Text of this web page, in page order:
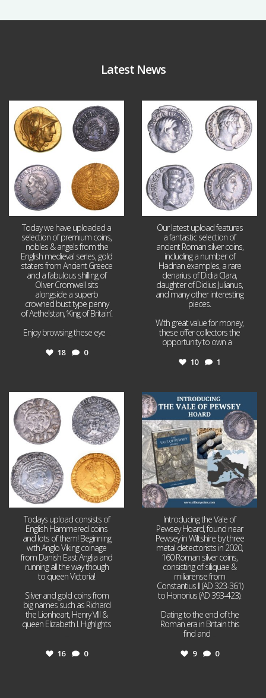
Latest News
Aug 4
18 0
Today we have uploaded a
selection of premium coins,
nobles & angels from the
English medieval series, gold
staters from Ancient Greece
and a fabulous shilling of
Oliver Cromwell sits
alongside a superb
crowned bust type penny
of Aethelstan, ‘King of Britain’.
Enjoy browsing these eye
18 0
10 1
Our latest upload features
a fantastic selection of
ancient Roman silver coins,
including a number of
Hadrian examples, a rare
denarius of Didia Clara,
daughter of Didius Julianus,
and many other interesting
pieces.
With great value for money,
these offer collectors the
opportunity to own a
10 1
Jul 21
16 0
Todays upload consists of
English Hammered coins
and lots of them! Beginning
with Anglo Viking coinage
from Danish East Anglia and
running all the way though
to queen Victoria!
Silver and gold coins from
big names such as Richard
the Lionheart, Henry VIII &
queen Elizabeth I. Highlights
16 0
Jul 14
9
Introducing the Vale of
Pewsey Hoard, found near
Pewsey in Wiltshire by three
metal detectorists in 2020,
160 Roman silver coins,
consisting of siliquae &
miliarense from
Constantius II (AD 323-361)
to Honorius (AD 393-423).
Dating to the end of the
Roman era in Britain this
find and
9 0